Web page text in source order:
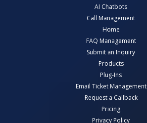
AI Chatbots
Call Management
Home
FAQ Management
Submit an Inquiry
Products
Plug-Ins
Email Ticket Management
Request a Callback
Pricing
Privacy Policy